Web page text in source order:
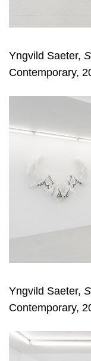
Yngvild Saeter,
Contemporary,
Yngvild Saeter,
Contemporary,